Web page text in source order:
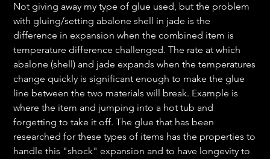
Not giving away my type of glue used, but the problem
with gluing/setting abalone shell in jade is the
difference in expansion when the combined item is
temperature difference challenged. The rate at which
abalone (shell) and jade expands when the temperatures
change quickly is significant enough to make the glue
line between the two materials will break. Example is
where the item and jumping into a hot tub and
forgetting to take it off. The glue that has been
researched for these types of items has the properties to
handle this "shock" expansion and to have longevity to